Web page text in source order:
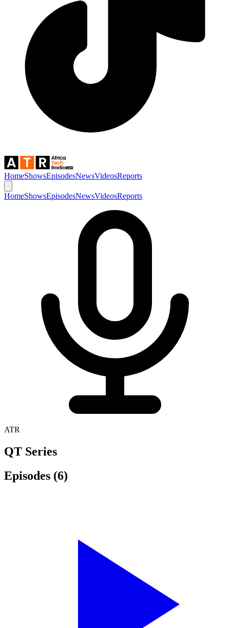
HomeShowsEpisodesNewsVideosReports
HomeShowsEpisodesNewsVideosReports
ATR
QT Series
Episodes (6)